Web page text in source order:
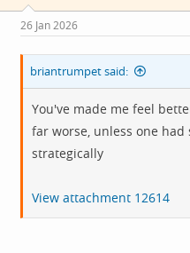
s
:
26 Jan 2026
briantrumpet said:
You've made me feel
far worse, unless one
strategically
View attachment 12614